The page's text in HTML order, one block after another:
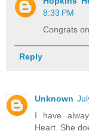
8:33 PM
Congrats
Reply
Unknown
I have
Heart. She